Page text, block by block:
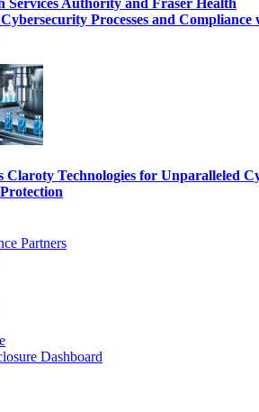
Services Authority and Fraser Health
Processes and Compliance
Claroty Technologies for Unparalleled
Partners
Dashboard